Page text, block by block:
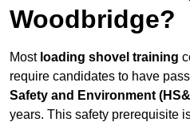
Woodbridge?
Most loading shovel training
require candidates to have
Safety and Environment
years. This safety prerequisite